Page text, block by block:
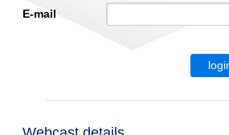
E-mail